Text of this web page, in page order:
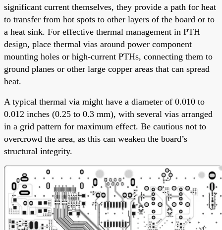
significant current themselves, they provide a path for heat
to transfer from hot spots to other layers of the board or to
a heat sink. For effective thermal management in PTH
design, place thermal vias around power component
mounting holes or high-current PTHs, connecting them to
ground planes or other large copper areas that can spread
heat.
A typical thermal via might have a diameter of 0.010 to
0.012 inches (0.25 to 0.3 mm), with several vias arranged
in a grid pattern for maximum effect. Be cautious not to
overcrowd the area, as this can weaken the board’s
structural integrity.